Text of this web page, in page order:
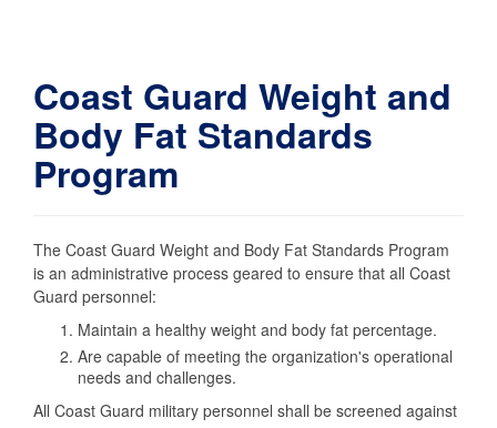
Coast Guard Weight and
Body Fat Standards
Program
The Coast Guard Weight and Body Fat Standards Program
is an administrative process geared to ensure that all Coast
Guard personnel:
Maintain a healthy weight and body fat percentage.
Are capable of meeting the organization's operational
needs and challenges.
All Coast Guard military personnel shall be screened against